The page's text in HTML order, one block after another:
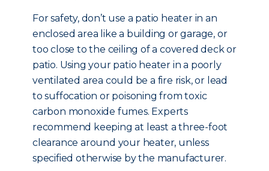
For safety, don’t use a patio heater in an
enclosed area like a building or garage, or
too close to the ceiling of a covered deck or
patio. Using your patio heater in a poorly
ventilated area could be a fire risk, or lead
to suffocation or poisoning from toxic
carbon monoxide fumes. Experts
recommend keeping at least a three-foot
clearance around your heater, unless
specified otherwise by the manufacturer.